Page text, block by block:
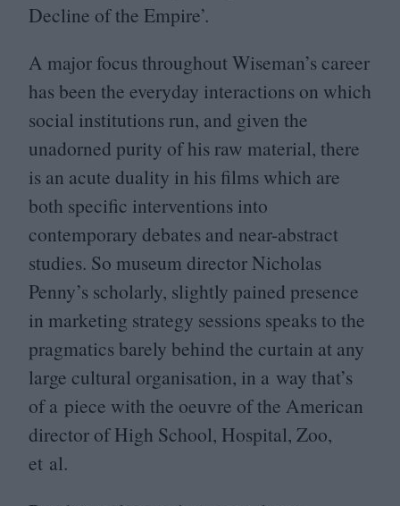
Decline of the Empire’.
A major focus throughout Wiseman’s career
has been the everyday interactions on which
social institutions run, and given the
unadorned purity of his raw material, there
is an acute duality in his films which are
both specific interventions into
contemporary debates and near-abstract
studies. So museum director Nicholas
Penny’s scholarly, slightly pained presence
in marketing strategy sessions speaks to the
pragmatics barely behind the curtain at any
large cultural organisation, in a way that’s
of a piece with the oeuvre of the American
director of High School, Hospital, Zoo,
et al.